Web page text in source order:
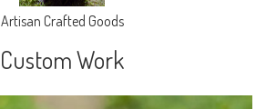
Artisan Crafted Goods
Custom Work